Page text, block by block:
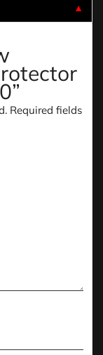
▼
Required fields